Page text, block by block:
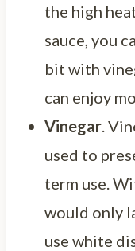
the high
sauce, you
bit with
can enjoy
Vinegar.
used to
term use.
would only
use white